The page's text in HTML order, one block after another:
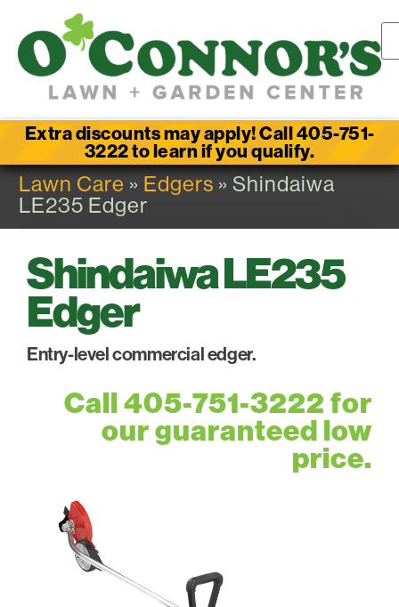
Extra discounts may apply! Call 405-751-
3222 to learn if you qualify.
Lawn Care » Edgers » Shindaiwa
LE235 Edger
Shindaiwa LE235
Edger
Entry-level commercial edger.
Call 405-751-3222 for
our guaranteed low
price.